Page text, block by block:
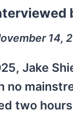
14,
Jake
two